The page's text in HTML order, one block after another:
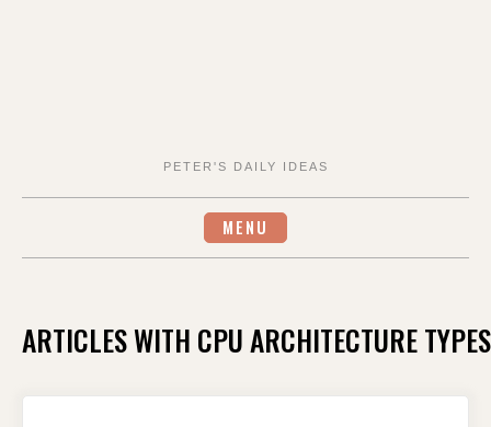
PETER'S DAILY IDEAS
MENU
ARTICLES WITH CPU ARCHITECTURE TYPES